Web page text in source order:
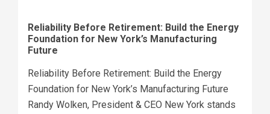
Reliability Before Retirement: Build the Energy
Foundation for New York’s Manufacturing
Future
Reliability Before Retirement: Build the Energy
Foundation for New York’s Manufacturing Future
Randy Wolken, President & CEO New York stands